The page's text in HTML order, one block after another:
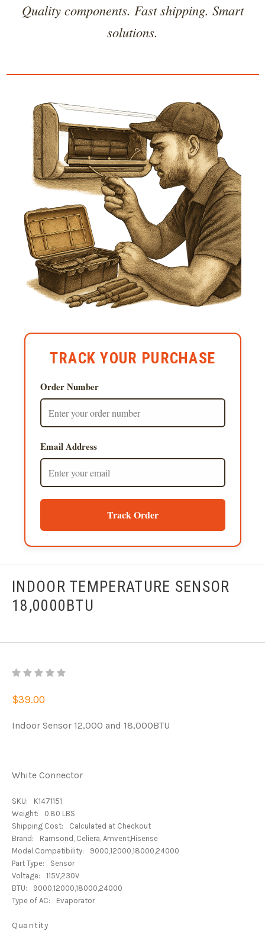
Quality components. Fast shipping. Smart
solutions.
TRACK YOUR PURCHASE
Order Number
Email Address
Track Order
INDOOR TEMPERATURE SENSOR
18,0000BTU
$39.00
Indoor Sensor 12,000 and 18,000BTU
White Connector
SKU:
K1471151
Weight:
0.80 LBS
Shipping Cost:
Calculated at Checkout
Brand:
Ramsond, Celiera, Amvent,Hisense
Model Compatibility:
9000,12000,18000,24000
Part Type:
Sensor
Voltage:
115V,230V
BTU:
9000,12000,18000,24000
Type of AC:
Evaporator
Quantity